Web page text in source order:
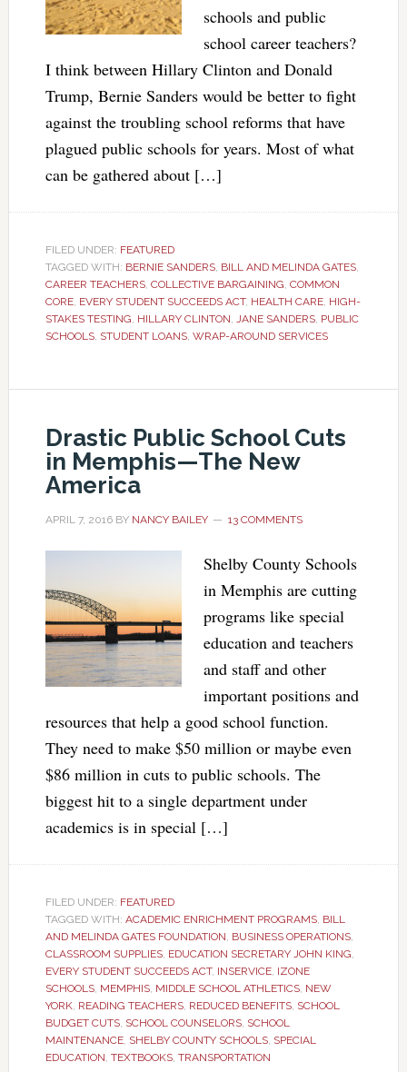
schools and public
school career teachers?
I think between Hillary Clinton and Donald
Trump, Bernie Sanders would be better to fight
against the troubling school reforms that have
plagued public schools for years. Most of what
can be gathered about […]
FILED UNDER: FEATURED
TAGGED WITH: BERNIE SANDERS, BILL AND MELINDA GATES,
CAREER TEACHERS, COLLECTIVE BARGAINING, COMMON
CORE, EVERY STUDENT SUCCEEDS ACT, HEALTH CARE, HIGH-
STAKES TESTING, HILLARY CLINTON, JANE SANDERS, PUBLIC
SCHOOLS, STUDENT LOANS, WRAP-AROUND SERVICES
Drastic Public School Cuts
in Memphis—The New
America
APRIL 7, 2016BY NANCY BAILEY 13 COMMENTS
Shelby County Schools
in Memphis are cutting
programs like special
education and teachers
and staff and other
important positions and
resources that help a good school function.
They need to make $50 million or maybe even
$86 million in cuts to public schools. The
biggest hit to a single department under
academics is in special […]
FILED UNDER: FEATURED
TAGGED WITH: ACADEMIC ENRICHMENT PROGRAMS, BILL
AND MELINDA GATES FOUNDATION, BUSINESS OPERATIONS,
CLASSROOM SUPPLIES, EDUCATION SECRETARY JOHN KING,
EVERY STUDENT SUCCEEDS ACT, INSERVICE, IZONE
SCHOOLS, MEMPHIS, MIDDLE SCHOOL ATHLETICS, NEW
YORK, READING TEACHERS, REDUCED BENEFITS, SCHOOL
BUDGET CUTS, SCHOOL COUNSELORS, SCHOOL
MAINTENANCE, SHELBY COUNTY SCHOOLS, SPECIAL
EDUCATION, TEXTBOOKS, TRANSPORTATION